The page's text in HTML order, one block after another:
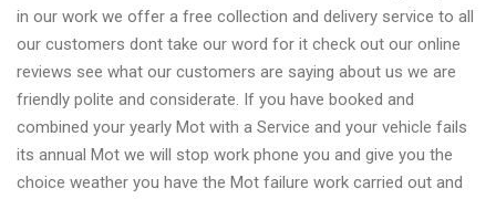
in our work we offer a free collection and delivery service to all
our customers dont take our word for it check out our online
reviews see what our customers are saying about us we are
friendly polite and considerate. If you have booked and
combined your yearly Mot with a Service and your vehicle fails
its annual Mot we will stop work phone you and give you the
choice weather you have the Mot failure work carried out and